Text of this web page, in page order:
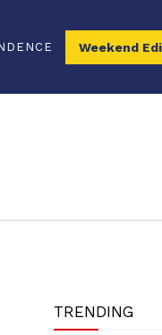
Weekend
TRENDING